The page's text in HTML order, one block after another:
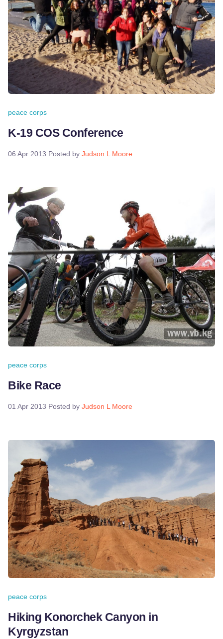
peace corps
K-19 COS Conference
06 Apr 2013 Posted by Judson L Moore
peace corps
Bike Race
01 Apr 2013 Posted by Judson L Moore
peace corps
Hiking Konorchek Canyon in
Kyrgyzstan